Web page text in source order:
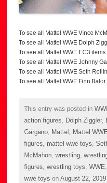
To see all Mattel WWE Vince
To see all Mattel WWE Dolph
To see all Mattel WWE EC3
To see all Mattel WWE Johnny
To see all Mattel WWE Seth
To see all Mattel WWE Finn
This entry was posted in
action figures
Dolph Ziggler,
Gargano
Mattel Mattel
figures
mattel wwe toys
McMahon wrestling
figures wrestling toys WWE
wwe toys on August 22, 2019